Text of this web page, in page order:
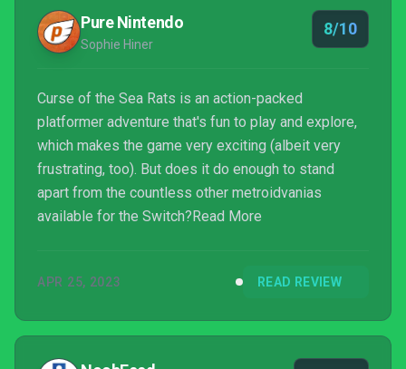
Pure Nintendo
Sophie Hiner
8/10
Curse of the Sea Rats is an action-packed
platformer adventure that's fun to play and explore,
which makes the game very exciting (albeit very
frustrating, too). But does it do enough to stand
apart from the countless other metroidvanias
available for the Switch?Read More
APR 25, 2023 READ REVIEW